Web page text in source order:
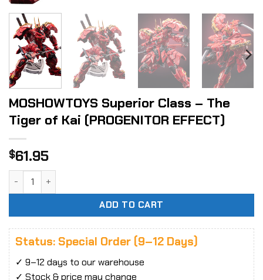
MOSHOWTOYS Superior Class – The
Tiger of Kai (PROGENITOR EFFECT)
$61.95
ADD TO CART
Status: Special Order (9–12 Days)
✓ 9–12 days to our warehouse
✓ Stock & price may change